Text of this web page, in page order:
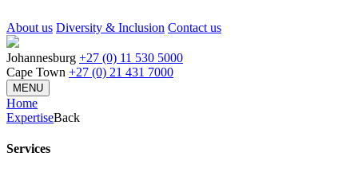
About us Diversity & Inclusion Contact us
Johannesburg +27 (0) 11 530 5000
Cape Town +27 (0) 21 431 7000
MENU
Home
ExpertiseBack
Services